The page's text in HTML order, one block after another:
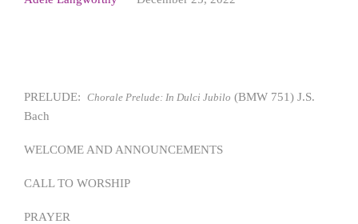
PRELUDE: Chorale Prelude: In Dulci Jubilo (BMW 751) J.S.
Bach
WELCOME AND ANNOUNCEMENTS
CALL TO WORSHIP
PRAYER